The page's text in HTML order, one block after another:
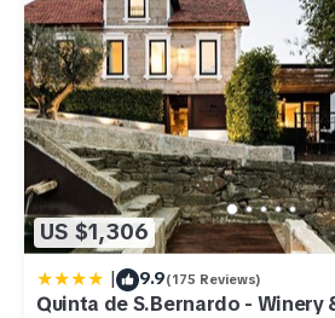
US $1,306
| 9.9(175 Reviews)
Quinta de S.Bernardo - Winery